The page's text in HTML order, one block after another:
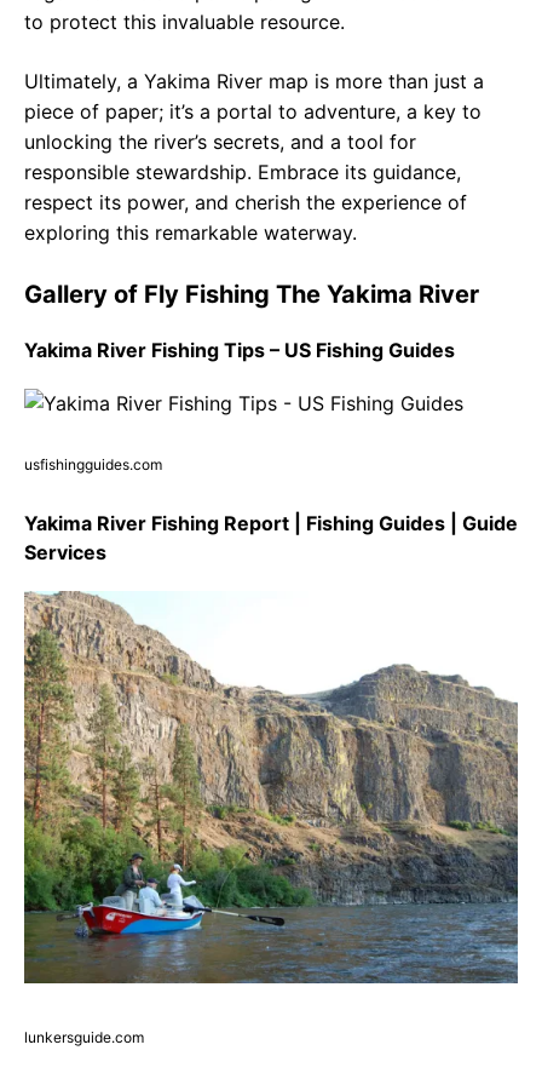
to protect this invaluable resource.
Ultimately, a Yakima River map is more than just a
piece of paper; it’s a portal to adventure, a key to
unlocking the river’s secrets, and a tool for
responsible stewardship. Embrace its guidance,
respect its power, and cherish the experience of
exploring this remarkable waterway.
Gallery of Fly Fishing The Yakima River
Yakima River Fishing Tips – US Fishing Guides
usfishingguides.com
Yakima River Fishing Report | Fishing Guides | Guide
Services
lunkersguide.com